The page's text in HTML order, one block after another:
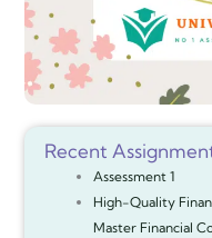
Recent
Assessment 1
High-Quality
Master Financial